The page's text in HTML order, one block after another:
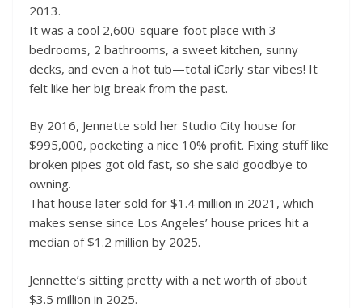
2013.
It was a cool 2,600-square-foot place with 3
bedrooms, 2 bathrooms, a sweet kitchen, sunny
decks, and even a hot tub—total iCarly star vibes! It
felt like her big break from the past.
By 2016, Jennette sold her Studio City house for
$995,000, pocketing a nice 10% profit. Fixing stuff like
broken pipes got old fast, so she said goodbye to
owning.
That house later sold for $1.4 million in 2021, which
makes sense since Los Angeles’ house prices hit a
median of $1.2 million by 2025.
Jennette’s sitting pretty with a net worth of about
$3.5 million in 2025.